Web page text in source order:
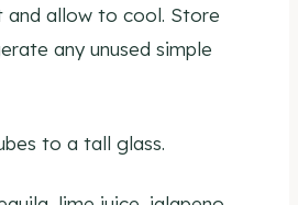
and allow to cool. Store
any unused simple
to a tall glass.